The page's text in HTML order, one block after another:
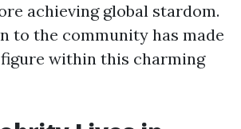
achieving global stardom.
to the community has made
within this charming